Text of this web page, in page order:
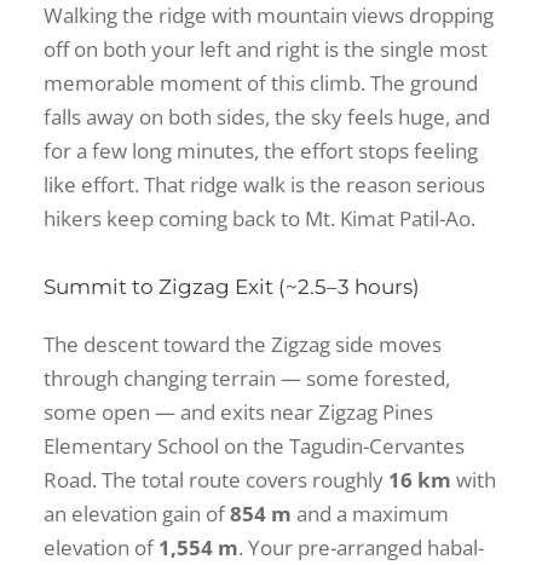
Walking the ridge with mountain views dropping
off on both your left and right is the single most
memorable moment of this climb. The ground
falls away on both sides, the sky feels huge, and
for a few long minutes, the effort stops feeling
like effort. That ridge walk is the reason serious
hikers keep coming back to Mt. Kimat Patil-Ao.
Summit to Zigzag Exit (~2.5–3 hours)
The descent toward the Zigzag side moves
through changing terrain — some forested,
some open — and exits near Zigzag Pines
Elementary School on the Tagudin-Cervantes
Road. The total route covers roughly 16 km with
an elevation gain of854 m and a maximum
elevation of1,554 m. Your pre-arranged habal-